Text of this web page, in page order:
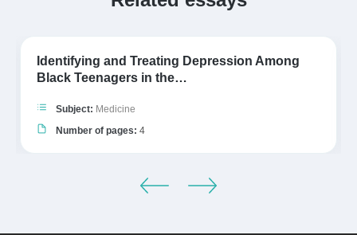
Identifying and Treating Depression Among
Black Teenagers in the…
Subject: Medicine
Number of pages: 4